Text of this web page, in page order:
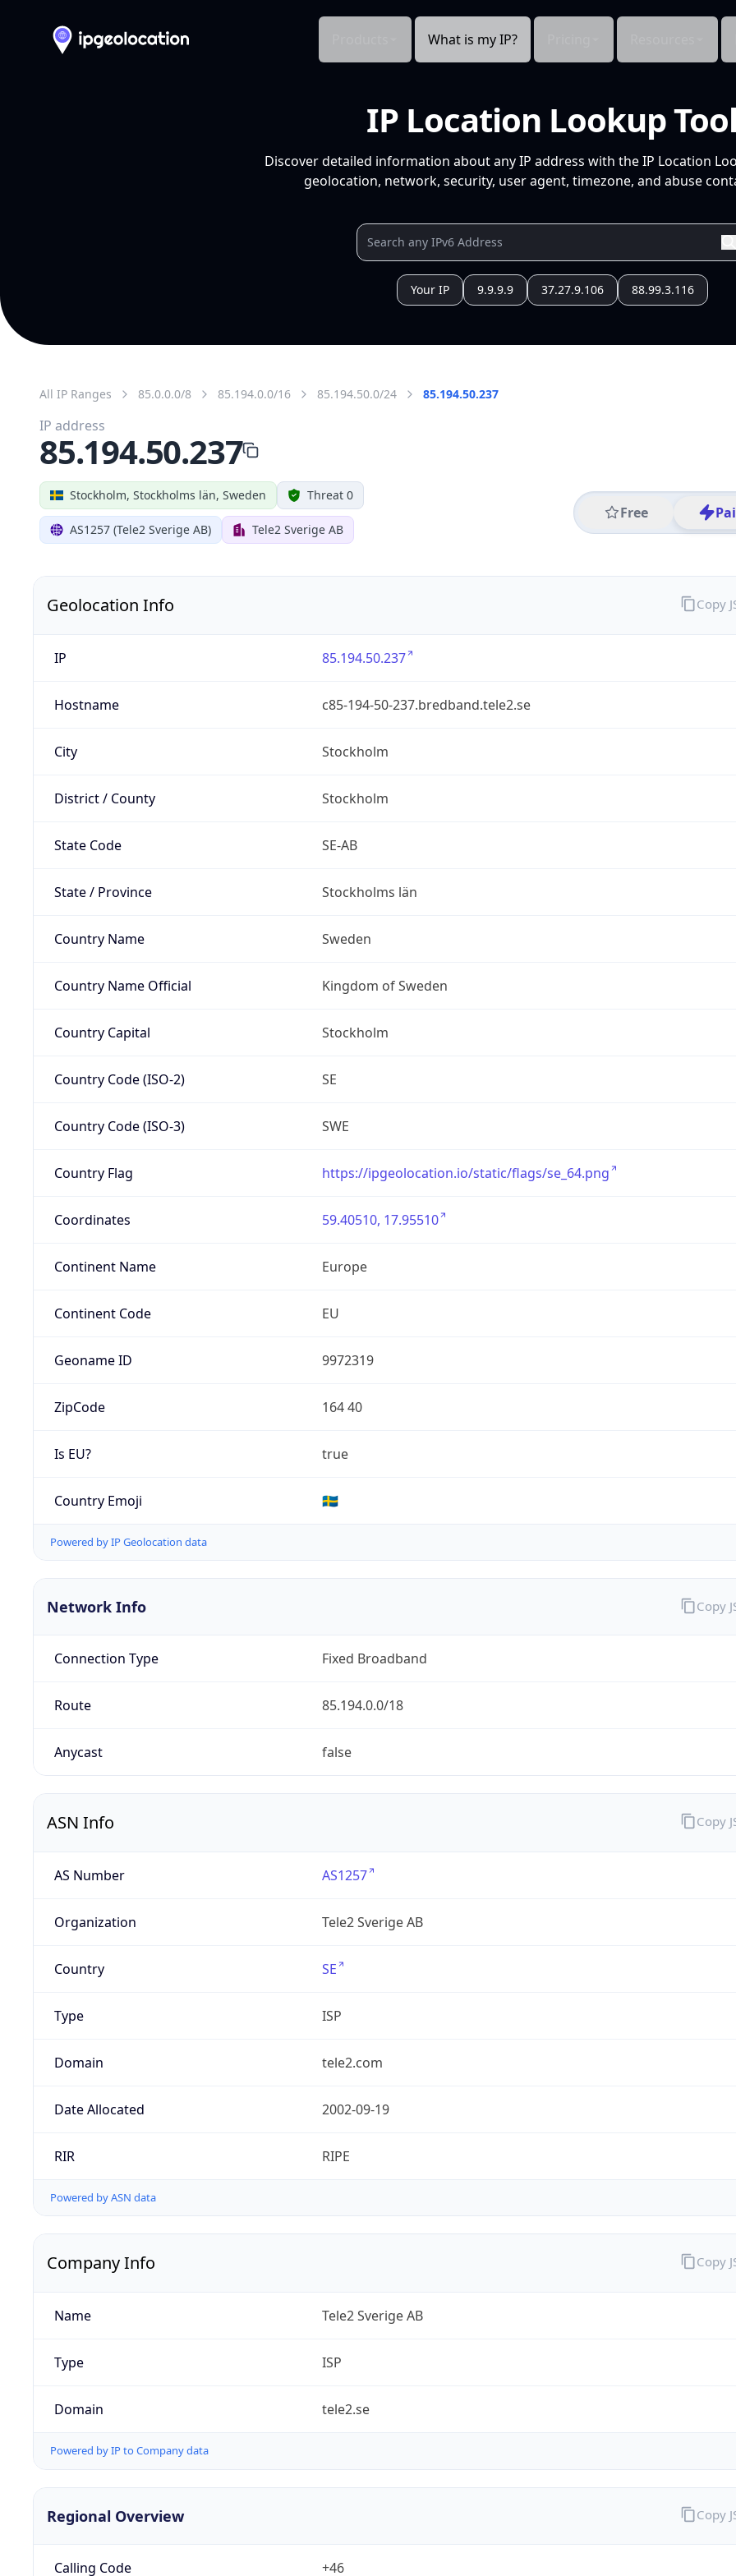
What is my IP?
IP Location Lookup Tool
Discover detailed information about any IP address with the IP Location
geolocation, network, security, user agent, timezone, and abuse
Your IP 9.9.9.9 37.27.9.106 88.99.3.116
All IP Ranges 85.0.0.0/8 85.194.0.0/16 85.194.50.0/24 85.194.50.237
Stockholm, Stockholms län, Sweden Threat 0
AS1257 (Tele2 Sverige AB) Tele2 Sverige AB
Free
IP address
85.194.50.237
Geolocation Info
IP 85.194.50.237
Hostname c85-194-50-237.bredband.tele2.se
City Stockholm
District / County Stockholm
State Code SE-AB
State / Province Stockholms län
Country Name Sweden
Country Name Official Kingdom of Sweden
Country Capital Stockholm
Country Code (ISO-2) SE
Country Code (ISO-3) SWE
Country Flag https://ipgeolocation.io/static/flags/se_64.png
Coordinates 59.40510, 17.95510
Continent Name Europe
Continent Code EU
Geoname ID 9972319
ZipCode 164 40
Is EU? true
Country Emoji 🇸🇪
Powered by IP Geolocation data
Copy
Network Info
Connection Type Fixed Broadband
Route 85.194.0.0/18
Anycast false
Copy
ASN Info
AS Number AS1257
Organization Tele2 Sverige AB
Country SE
Type ISP
Domain tele2.com
Date Allocated 2002-09-19
RIR RIPE
Powered by ASN data
Copy
Company Info
Name Tele2 Sverige AB
Type ISP
Domain tele2.se
Powered by IP to Company data
Copy
Regional Overview
Calling Code +46
Copy